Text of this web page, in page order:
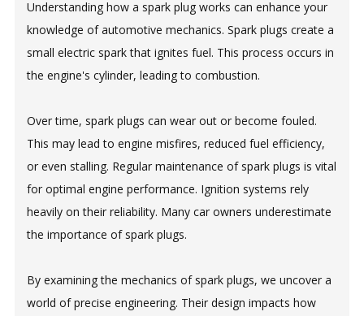
Understanding how a spark plug works can enhance your
knowledge of automotive mechanics. Spark plugs create a
small electric spark that ignites fuel. This process occurs in
the engine's cylinder, leading to combustion.
Over time, spark plugs can wear out or become fouled.
This may lead to engine misfires, reduced fuel efficiency,
or even stalling. Regular maintenance of spark plugs is vital
for optimal engine performance. Ignition systems rely
heavily on their reliability. Many car owners underestimate
the importance of spark plugs.
By examining the mechanics of spark plugs, we uncover a
world of precise engineering. Their design impacts how